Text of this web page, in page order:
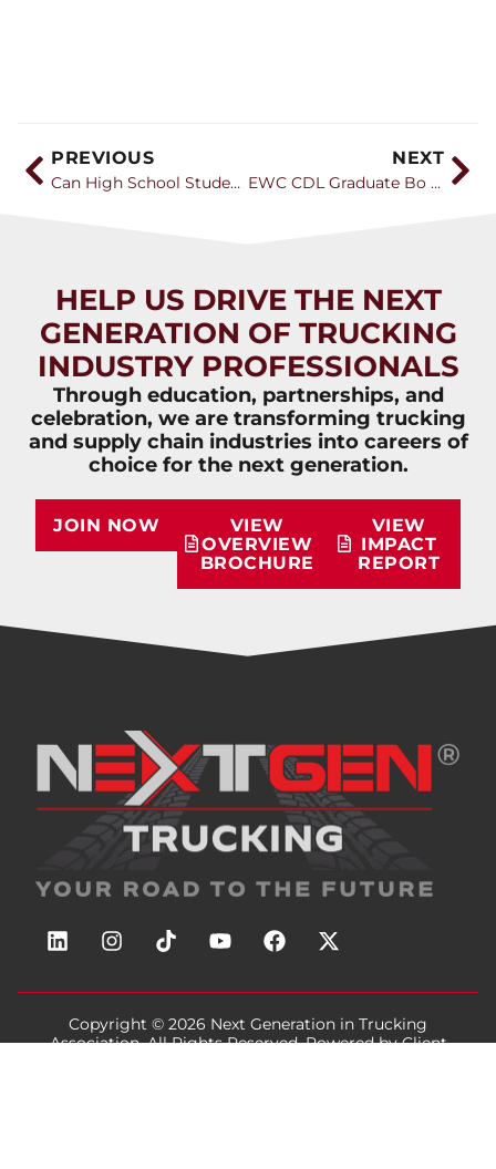
PREVIOUS
Can High School Students Earn a CDL? How One California Program Is Building the Next Generation of Truck Drivers
NEXT
EWC CDL Graduate Bo Baumgartner Receives National NextGen Trucking Award
HELP US DRIVE THE NEXT
GENERATION OF TRUCKING
INDUSTRY PROFESSIONALS
Through education, partnerships, and
celebration, we are transforming trucking
and supply chain industries into careers of
choice for the next generation.
JOIN NOW
VIEW
OVERVIEW
BROCHURE
VIEW
IMPACT
REPORT
Copyright © 2026 Next Generation in Trucking
Association, All Rights Reserved. Powered byClient